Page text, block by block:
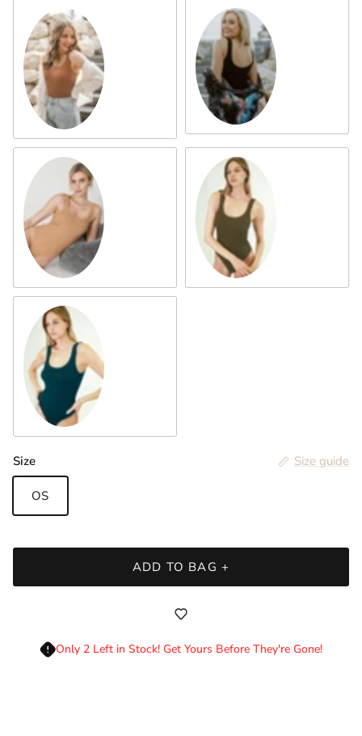
Cognac Black
AZ Tan Oak Moss
Stellar
Size Size guide
OS
ADD TO BAG +
Only 2 Left in Stock! Get Yours Before They're Gone!
Login required
Log in to your account to add products to your